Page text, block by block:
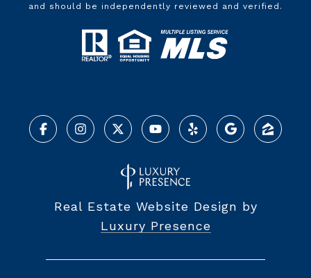
and should be independently reviewed and verified.
Real Estate Website Design by
Luxury Presence